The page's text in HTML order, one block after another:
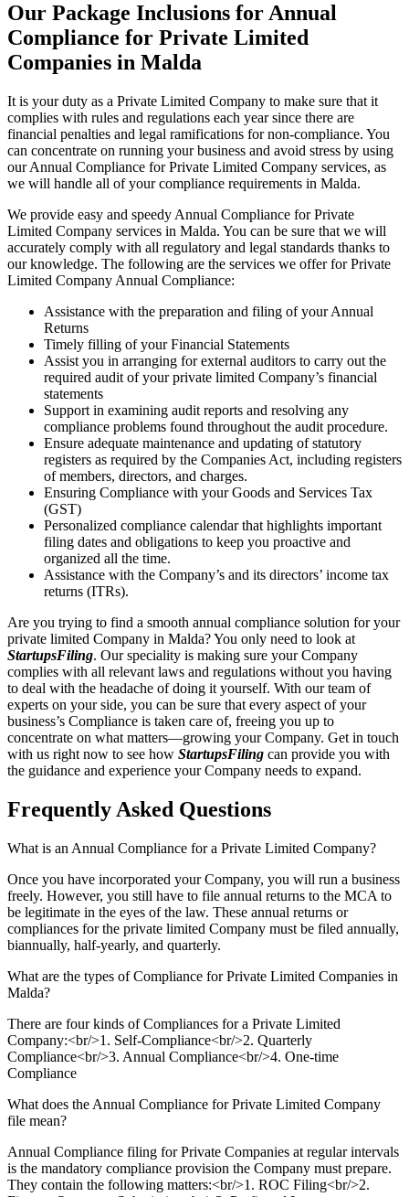
Our Package Inclusions for Annual
Compliance for Private Limited
Companies in Malda
It is your duty as a Private Limited Company to make sure that it
complies with rules and regulations each year since there are
financial penalties and legal ramifications for non-compliance. You
can concentrate on running your business and avoid stress by using
our Annual Compliance for Private Limited Company services, as
we will handle all of your compliance requirements in Malda.
We provide easy and speedy Annual Compliance for Private
Limited Company services in Malda. You can be sure that we will
accurately comply with all regulatory and legal standards thanks to
our knowledge. The following are the services we offer for Private
Limited Company Annual Compliance:
Assistance with the preparation and filing of your Annual
Returns
Timely filling of your Financial Statements
Assist you in arranging for external auditors to carry out the
required audit of your private limited Company’s financial
statements
Support in examining audit reports and resolving any
compliance problems found throughout the audit procedure.
Ensure adequate maintenance and updating of statutory
registers as required by the Companies Act, including registers
of members, directors, and charges.
Ensuring Compliance with your Goods and Services Tax
(GST)
Personalized compliance calendar that highlights important
filing dates and obligations to keep you proactive and
organized all the time.
Assistance with the Company’s and its directors’ income tax
returns (ITRs).
Are you trying to find a smooth annual compliance solution for your
private limited Company in Malda? You only need to look at
StartupsFiling. Our speciality is making sure your Company
complies with all relevant laws and regulations without you having
to deal with the headache of doing it yourself. With our team of
experts on your side, you can be sure that every aspect of your
business’s Compliance is taken care of, freeing you up to
concentrate on what matters—growing your Company. Get in touch
with us right now to see how StartupsFiling can provide you with
the guidance and experience your Company needs to expand.
Frequently Asked Questions
What is an Annual Compliance for a Private Limited Company?
Once you have incorporated your Company, you will run a business
freely. However, you still have to file annual returns to the MCA to
be legitimate in the eyes of the law. These annual returns or
compliances for the private limited Company must be filed annually,
biannually, half-yearly, and quarterly.
What are the types of Compliance for Private Limited Companies in
Malda?
There are four kinds of Compliances for a Private Limited
Company:<br/>1. Self-Compliance<br/>2. Quarterly
Compliance<br/>3. Annual Compliance<br/>4. One-time
Compliance
What does the Annual Compliance for Private Limited Company
file mean?
Annual Compliance filing for Private Companies at regular intervals
is the mandatory compliance provision the Company must prepare.
They contain the following matters:<br/>1. ROC Filing<br/>2.